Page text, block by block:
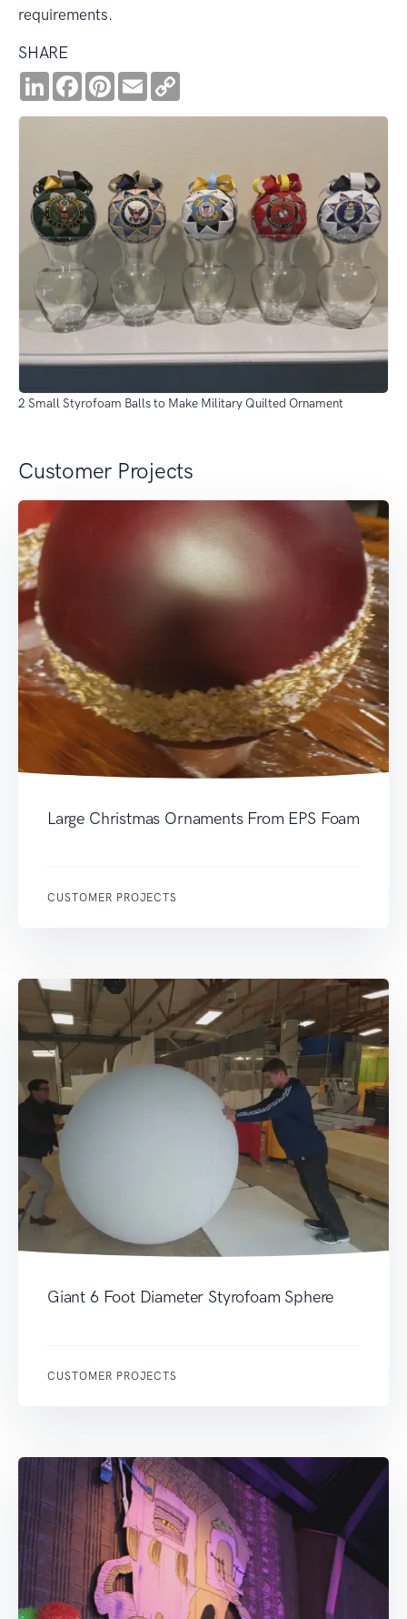
requirements.
SHARE
LinkedInFacebookPinterest
Email
2 Small Styrofoam Balls to Make Military Quilted Ornament
Customer Projects
Large Christmas Ornaments From EPS Foam
CUSTOMER PROJECTS
Giant 6 Foot Diameter Styrofoam Sphere
CUSTOMER PROJECTS